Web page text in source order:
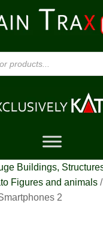
Buildings,
Figures and animals/
2